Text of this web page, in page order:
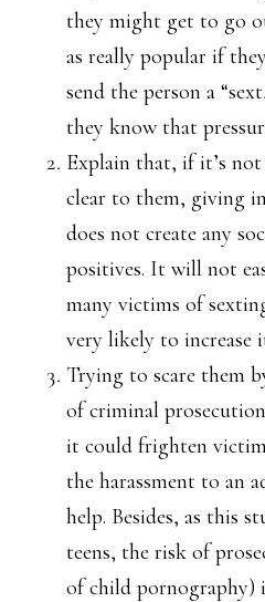
they might get to go
as really popular if
send the person a
they know that
Explain that, if it’s
clear to them, giving
does not create any
positives. It will not
many victims of
very likely to increase
Trying to scare them
of criminal
it could frighten
the harassment to an
help. Besides, as this
teens, the risk of
of child pornography)